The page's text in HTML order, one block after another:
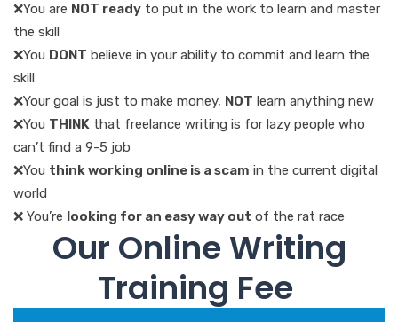
❌You are NOT ready to put in the work to learn and master
the skill
❌You DONT believe in your ability to commit and learn the
skill
❌Your goal is just to make money, NOT learn anything new
❌You THINK that freelance writing is for lazy people who
can’t find a 9-5 job
❌You think working online is a scam in the current digital
world
❌ You’re looking for an easy way out of the rat race
Our Online Writing
Training Fee